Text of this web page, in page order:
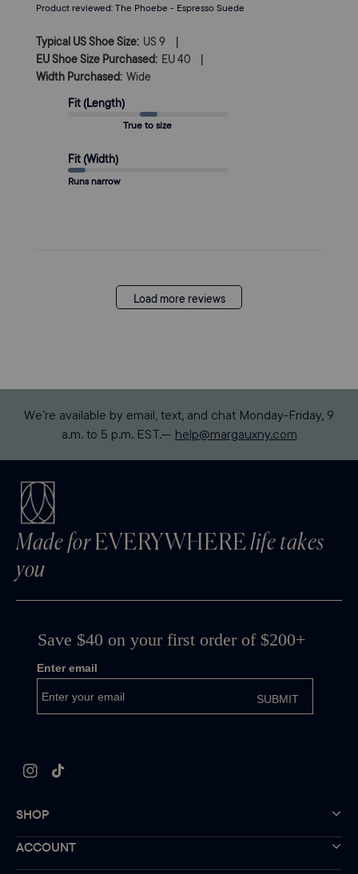
Product reviewed: The Phoebe - Espresso Suede
Typical US Shoe Size: US 9 |
EU Shoe Size Purchased: EU 40 |
Width Purchased: Wide
Fit (Length)
True to size
Fit (Width)
Runs narrow
Load more reviews
We’re available by email, text, and chat Monday-Friday, 9
a.m. to 5 p.m. EST.— help@margauxny.com
Made forEVERYWHERElife takes
you
InstagramTikTok
SHOP
ACCOUNT